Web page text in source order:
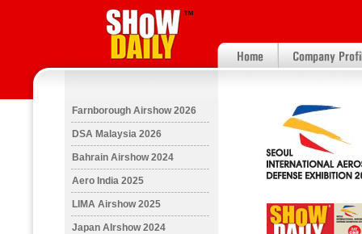
Farnborough Airshow 2026
DSA Malaysia 2026
Bahrain Airshow 2024
Aero India 2025
LIMA Airshow 2025
Japan AIrshow 2024